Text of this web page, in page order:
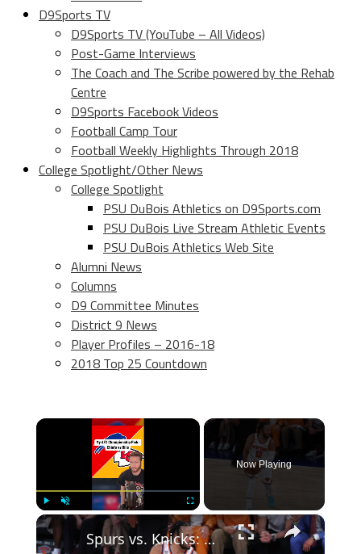
D9Sports TV
D9Sports TV (YouTube – All Videos)
Post-Game Interviews
The Coach and The Scribe powered by the Rehab
Centre
D9Sports Facebook Videos
Football Camp Tour
Football Weekly Highlights Through 2018
College Spotlight/Other News
College Spotlight
PSU DuBois Athletics on D9Sports.com
PSU DuBois Live Stream Athletic Events
PSU DuBois Athletics Web Site
Alumni News
Columns
D9 Committee Minutes
District 9 News
Player Profiles – 2016-18
2018 Top 25 Countdown
×
Play Unmute Fullscreen
Now Playing
×
Spurs vs. Knicks: Game 4 Predictions and Betting Insights